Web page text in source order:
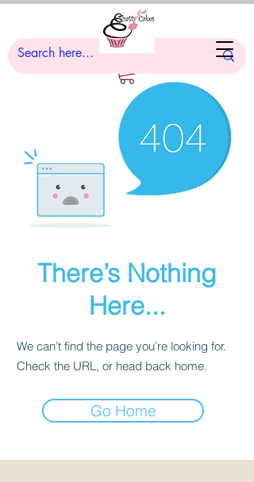
There’s Nothing
Here...
We can’t find the page you’re looking for.
Check the URL, or head back home.
Go Home